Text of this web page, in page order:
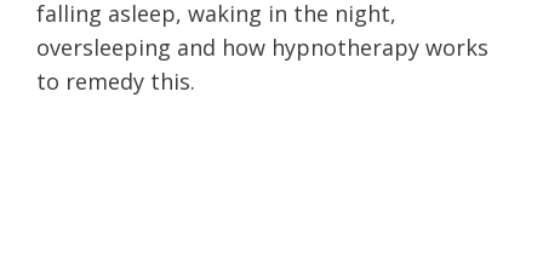
falling asleep, waking in the night,
oversleeping and how hypnotherapy works
to remedy this.